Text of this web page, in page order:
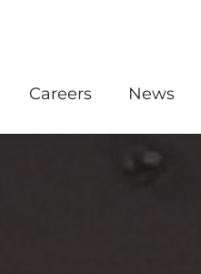
Careers News